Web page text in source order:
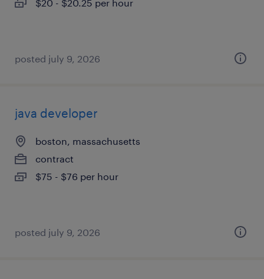
$20 - $20.25 per hour
posted july 9, 2026
java developer
boston, massachusetts
contract
$75 - $76 per hour
posted july 9, 2026